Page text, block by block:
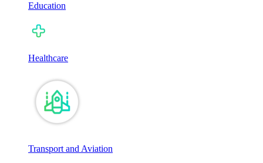
Education
Healthcare
Transport and Aviation